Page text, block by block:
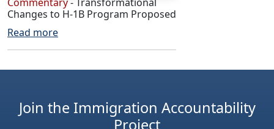
Changes to H-1B Program Proposed
Read more
Join the Immigration Accountability
Project